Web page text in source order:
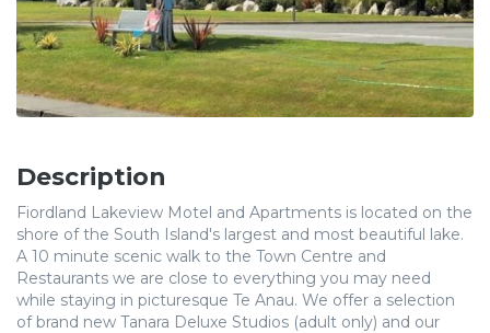
Description
Fiordland Lakeview Motel and Apartments is located on the
shore of the South Island's largest and most beautiful lake.
A 10 minute scenic walk to the Town Centre and
Restaurants we are close to everything you may need
while staying in picturesque Te Anau. We offer a selection
of brand new Tanara Deluxe Studios (adult only) and our